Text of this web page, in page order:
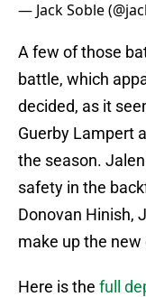
— Jack Soble
A few of those
battle, which
decided, as it
Guerby Lampert
the season.
safety in the
Donovan Hinish,
make up the
Here is the full